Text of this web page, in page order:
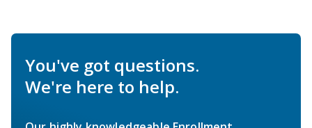
You've got questions.
We're here to help.